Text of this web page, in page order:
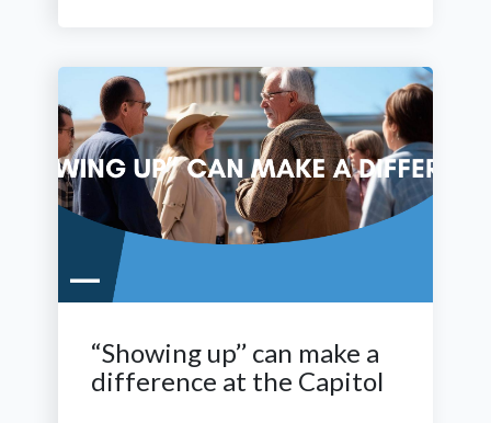
“Showing up’’ can make a
difference at the Capitol